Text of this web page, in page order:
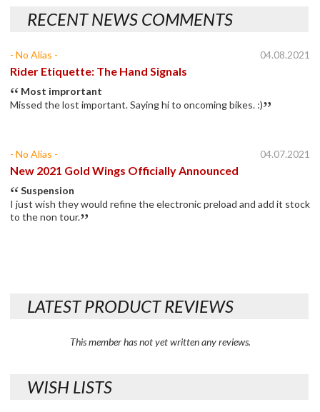
RECENT NEWS COMMENTS
- No Alias - 04.08.2021
Rider Etiquette: The Hand Signals
Most imprortant
Missed the lost important. Saying hi to oncoming bikes. :)
- No Alias - 04.07.2021
New 2021 Gold Wings Officially Announced
Suspension
I just wish they would refine the electronic preload and add it stock
to the non tour.
LATEST PRODUCT REVIEWS
This member has not yet written any reviews.
WISH LISTS